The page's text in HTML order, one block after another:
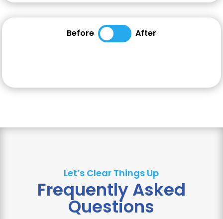
Before After
Let’s Clear Things Up
Frequently Asked
Questions